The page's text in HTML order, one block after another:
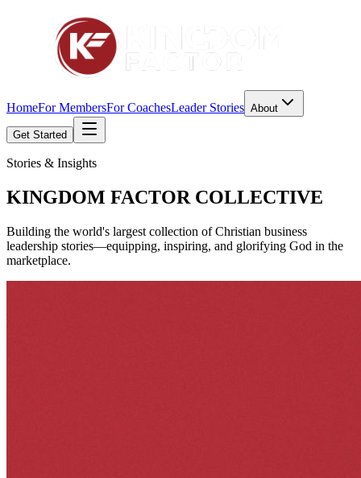
HomeFor MembersFor CoachesLeader Stories About
Get Started
Stories & Insights
KINGDOM FACTOR COLLECTIVE
Building the world's largest collection of Christian business
leadership stories—equipping, inspiring, and glorifying God in the
marketplace.